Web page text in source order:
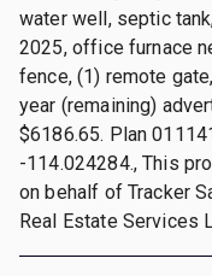
water well, septic
2025, office furnace
fence, (1) remote
year (remaining)
$6186.65. Plan
-114.024284., This
on behalf of Tracker
Real Estate Services